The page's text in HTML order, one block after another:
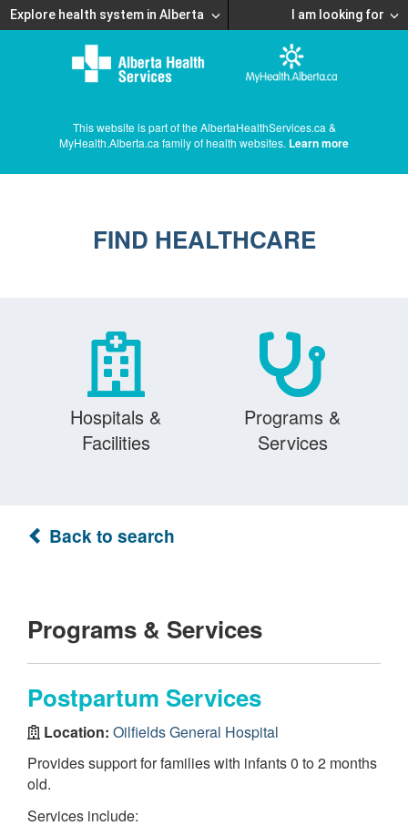
Explore health system in Alberta I am looking for
This website is part of the AlbertaHealthServices.ca &
MyHealth.Alberta.ca family of health websites. Learn more
FIND HEALTHCARE
Hospitals &
Facilities
Programs &
Services
Back to search
Programs & Services
Postpartum Services
Location: Oilfields General Hospital
Provides support for families with infants 0 to 2 months
old.
Services include: